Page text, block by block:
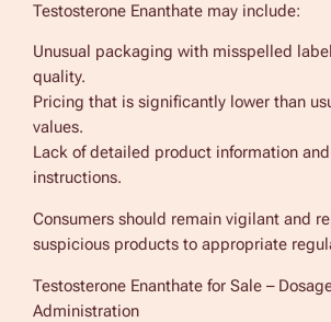
Testosterone Enanthate may include:
Unusual packaging with misspelled
quality.
Pricing that is significantly lower than
values.
Lack of detailed product information
instructions.
Consumers should remain vigilant and
suspicious products to appropriate
Testosterone Enanthate for Sale –
Administration